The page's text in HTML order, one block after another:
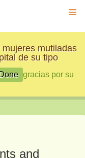
≡
mujeres mutiladas
de su tipo
gracias por su
and